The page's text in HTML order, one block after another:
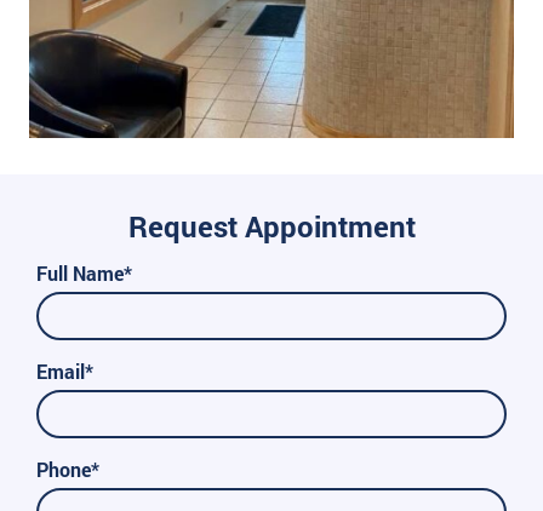
Request Appointment
Full Name*
Email*
Phone*